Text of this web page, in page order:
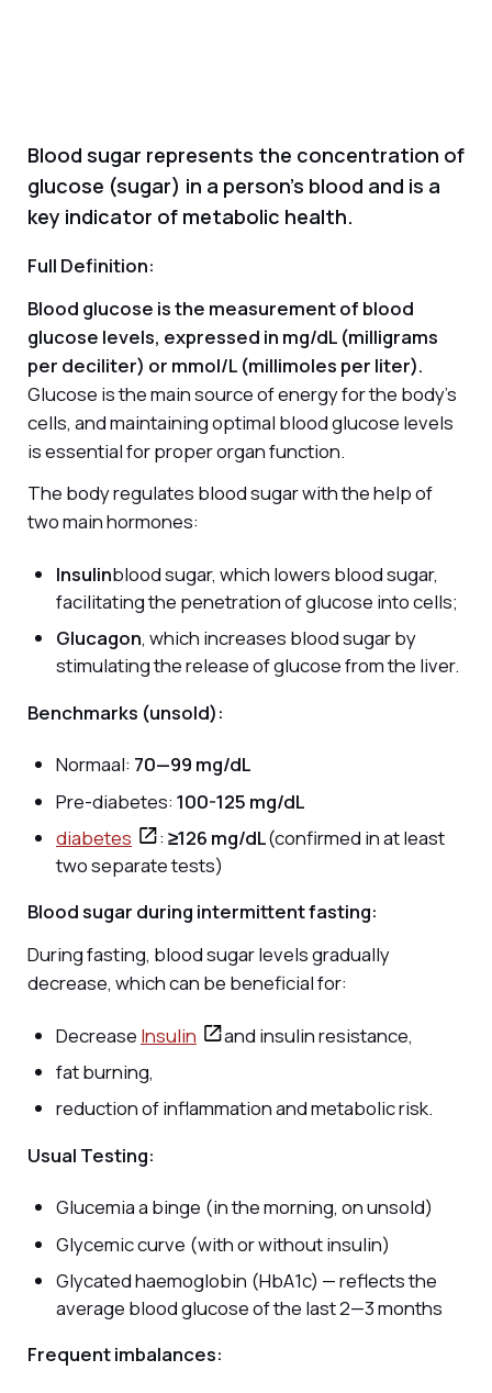
Blood sugar represents the concentration of
glucose (sugar) in a person's blood and is a
key indicator of metabolic health.
Full Definition:
Blood glucose is the measurement of blood
glucose levels, expressed in mg/dL (milligrams
per deciliter) or mmol/L (millimoles per liter).
Glucose is the main source of energy for the body's
cells, and maintaining optimal blood glucose levels
is essential for proper organ function.
The body regulates blood sugar with the help of
two main hormones:
Insulinblood sugar, which lowers blood sugar,
facilitating the penetration of glucose into cells;
Glucagon, which increases blood sugar by
stimulating the release of glucose from the liver.
Benchmarks (unsold):
Normaal: 70—99 mg/dL
Pre-diabetes:100-125 mg/dL
diabetes
:≥126 mg/dL(confirmed in at least
two separate tests)
Blood sugar during intermittent fasting:
During fasting, blood sugar levels gradually
decrease, which can be beneficial for:
Decrease Insulin
and insulin resistance,
fat burning,
reduction of inflammation and metabolic risk.
Usual Testing:
Glucemia a binge (in the morning, on unsold)
Glycemic curve (with or without insulin)
Glycated haemoglobin (HbA1c) — reflects the
average blood glucose of the last 2—3 months
Frequent imbalances: